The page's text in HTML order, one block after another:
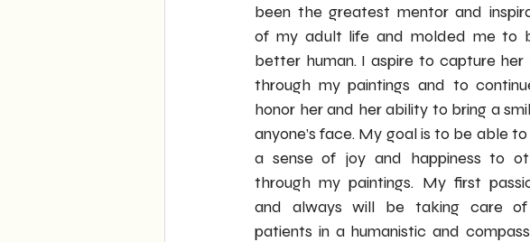
been the greatest mentor and
of my adult life and molded me to
better human. I aspire to capture her
through my paintings and to
honor her and her ability to bring a
anyone’s face. My goal is to be able to
a sense of joy and happiness to
through my paintings. My first
and always will be taking care
patients in a humanistic and